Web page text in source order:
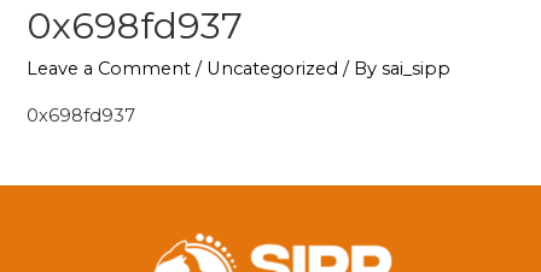
0x698fd937
Leave a Comment / Uncategorized / Bysai_sipp
0x698fd937